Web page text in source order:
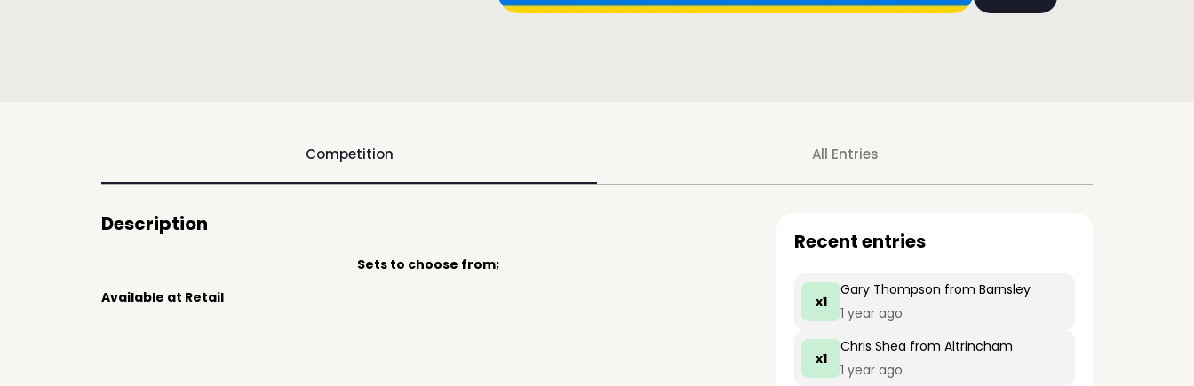
Competition All Entries
Description
Sets to choose from;
Available at Retail
Recent entries
x1
Gary Thompson from Barnsley
1 year ago
x1
Chris Shea from Altrincham
1 year ago